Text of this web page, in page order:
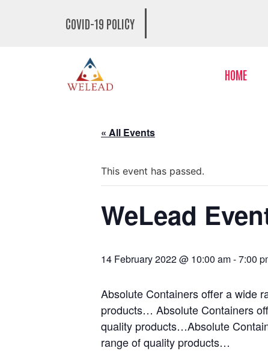
COVID-19 POLICY
HOME
« All Events
This event has passed.
WeLead
14 February 2022 @ 10:00 am-7:00
Absolute Containers offer a wide
products… Absolute Containers
quality products…Absolute
range of quality products…